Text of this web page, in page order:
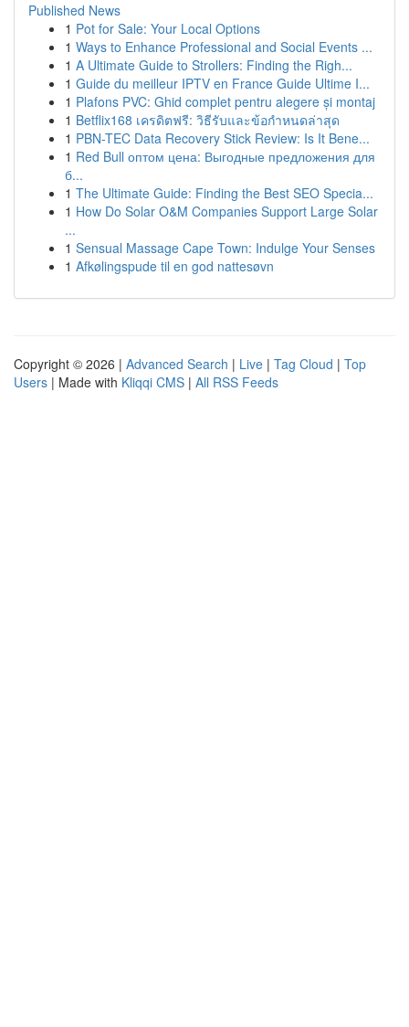
Published News
1 Pot for Sale: Your Local Options
1 Ways to Enhance Professional and Social Events ...
1 A Ultimate Guide to Strollers: Finding the Righ...
1 Guide du meilleur IPTV en France Guide Ultime I...
1 Plafons PVC: Ghid complet pentru alegere și montaj
1 Betflix168 เครดิตฟรี: วิธีรับและข้อกำหนดล่าสุด
1 PBN-TEC Data Recovery Stick Review: Is It Bene...
1 Red Bull оптом цена: Выгодные предложения для
б...
1 The Ultimate Guide: Finding the Best SEO Specia...
1 How Do Solar O&M Companies Support Large Solar
...
1 Sensual Massage Cape Town: Indulge Your Senses
1 Afkølingspude til en god nattesøvn
Copyright © 2026 | Advanced Search | Live | Tag Cloud | Top
Users | Made with Kliqqi CMS | All RSS Feeds